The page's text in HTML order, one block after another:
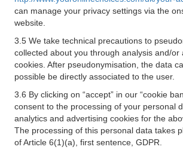
can manage your privacy settings via the
website.
3.5 We take technical precautions to
collected about you through analysis and/or
cookies. After pseudonymisation, the data
possible be directly associated to the user.
3.6 By clicking on “accept” in our “cookie
consent to the processing of your personal
analytics and advertising cookies for the
The processing of this personal data takes
of Article 6(1)(a), first sentence, GDPR.